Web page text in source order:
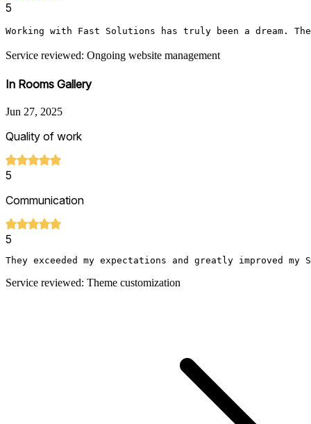
5
Working with Fast Solutions has truly been a dream.
Service reviewed: Ongoing website management
In Rooms Gallery
Jun 27, 2025
Quality of work
5
Communication
5
They exceeded my expectations and greatly improved
Service reviewed: Theme customization